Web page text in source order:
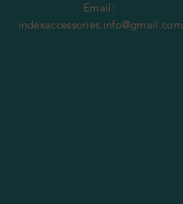
Email:
indexaccessories.info@gmail.com